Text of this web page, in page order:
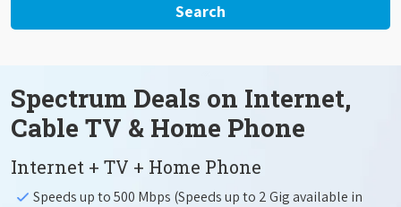
Search
Spectrum Deals on Internet,
Cable TV & Home Phone
Internet + TV + Home Phone
Speeds up to 500 Mbps (Speeds up to 2 Gig available in